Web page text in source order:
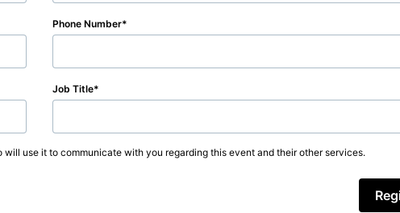
Phone Number
Job Title
use it to communicate with you regarding this event and their other services.